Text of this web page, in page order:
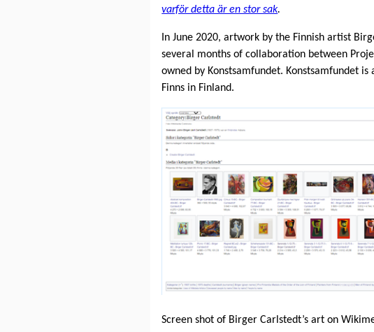
varför detta är en stor sak.
In June 2020, artwork by the Finnish artist
several months of collaboration between
owned by Konstsamfundet. Konstsamfundet
Finns in Finland.
Screen shot of Birger Carlstedt’s art on